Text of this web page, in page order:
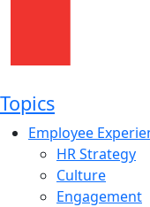
Topics
Employee
HR Strategy
Culture
Engagement